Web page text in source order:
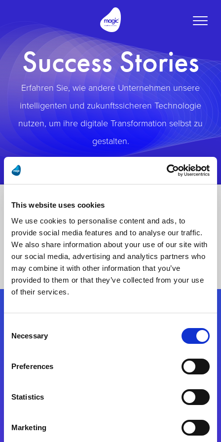
This website uses cookies
We use cookies to personalise content and ads, to
provide social media features and to analyse our traffic.
We also share information about your use of our site with
our social media, advertising and analytics partners who
may combine it with other information that you’ve
provided to them or that they’ve collected from your use
of their services.
Selection
Necessary
Preferences
Statistics
Marketing
Toggle
Success Stories
Erfahren Sie, wie andere Unternehmen unsere
intelligenten und zukunftssicheren Technologie
nutzen, um ihre digitale Transformation selbst zu
gestalten.
Folgen Sie uns